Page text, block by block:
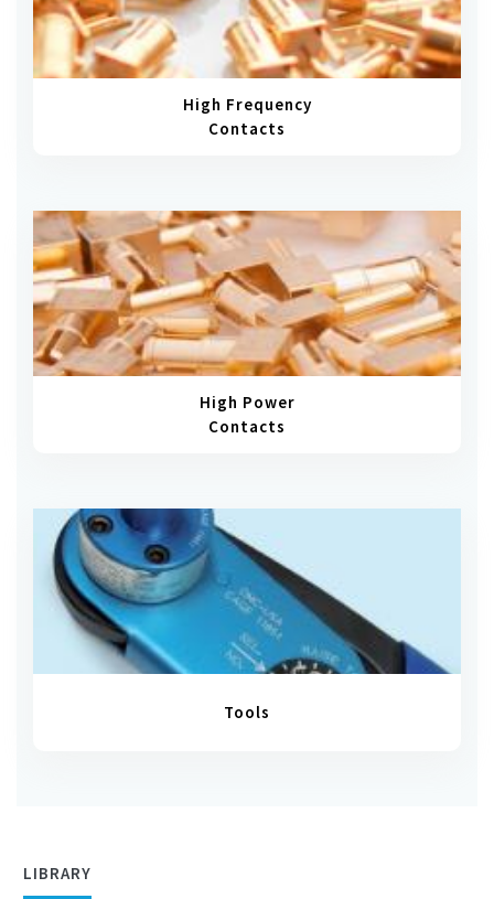
High Frequency
Contacts
High Power
Contacts
Tools
LIBRARY